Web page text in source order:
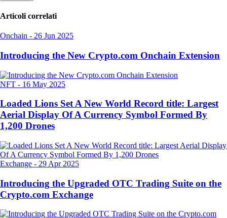
Articoli correlati
Onchain - 26 Jun 2025
Introducing the New Crypto.com Onchain Extension
NFT - 16 May 2025
Loaded Lions Set A New World Record title: Largest
Aerial Display Of A Currency Symbol Formed By
1,200 Drones
Exchange - 29 Apr 2025
Introducing the Upgraded OTC Trading Suite on the
Crypto.com Exchange